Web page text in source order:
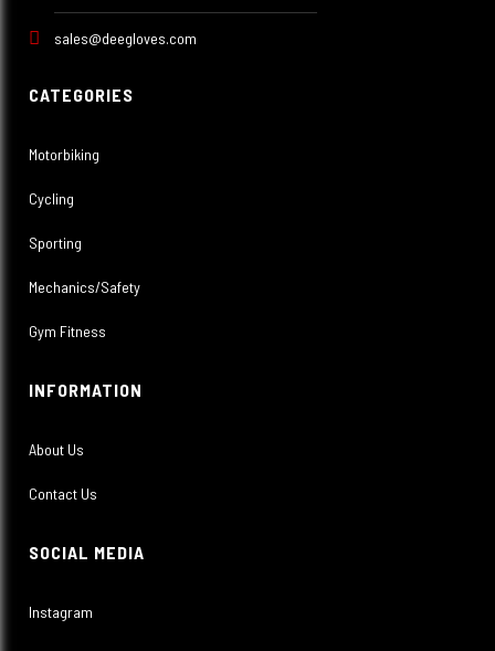
sales@deegloves.com
CATEGORIES
Motorbiking
Cycling
Sporting
Mechanics/Safety
Gym Fitness
INFORMATION
About Us
Contact Us
SOCIAL MEDIA
Instagram